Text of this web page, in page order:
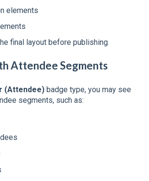
elements
final layout before publishing
Attendee Segments
(Attendee) badge type, you may see
segments, such as: